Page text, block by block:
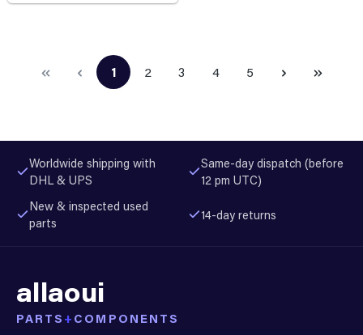
Page
1 Page
2 Page
3 Page
4 Page
5
Worldwide shipping with
DHL & UPS
Same-day dispatch (before
12 pm UTC)
New & inspected used
parts
14-day returns
allaoui
PARTS + COMPONENTS